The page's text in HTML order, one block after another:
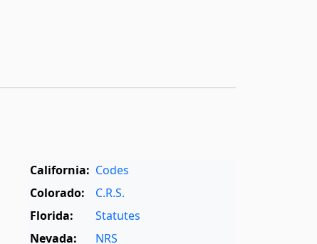
California: Codes
Colorado:
C.R.S.
Florida:
Statutes
Nevada:
NRS